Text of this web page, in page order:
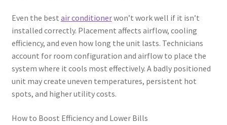
Even the best air conditionerwon’t work well if it isn’t
installed correctly. Placement affects airflow, cooling
efficiency, and even how long the unit lasts. Technicians
account for room configuration and airflow to place the
system where it cools most effectively. A badly positioned
unit may create uneven temperatures, persistent hot
spots, and higher utility costs.
How to Boost Efficiency and Lower Bills